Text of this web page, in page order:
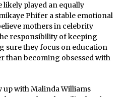
likely played an equally
Phifer a stable emotional
mothers in celebrity
responsibility of keeping
sure they focus on education
than becoming obsessed with
with Malinda Williams